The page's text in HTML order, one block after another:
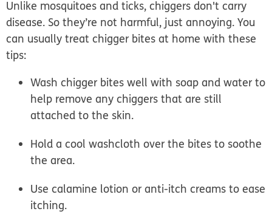
Unlike mosquitoes and ticks, chiggers don't carry
disease. So they’re not harmful, just annoying. You
can usuallytreat chigger bites at home with these
tips:
Wash chigger bites well with soap and water to
help remove any chiggers that are still
attached to the skin.
Hold a cool washcloth over the bites to soothe
the area.
Use calamine lotion or anti-itch creams to ease
itching.